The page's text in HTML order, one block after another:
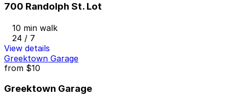
700 Randolph St. Lot
10 min walk
24 / 7
View details
Greektown Garage
from $10
Greektown Garage